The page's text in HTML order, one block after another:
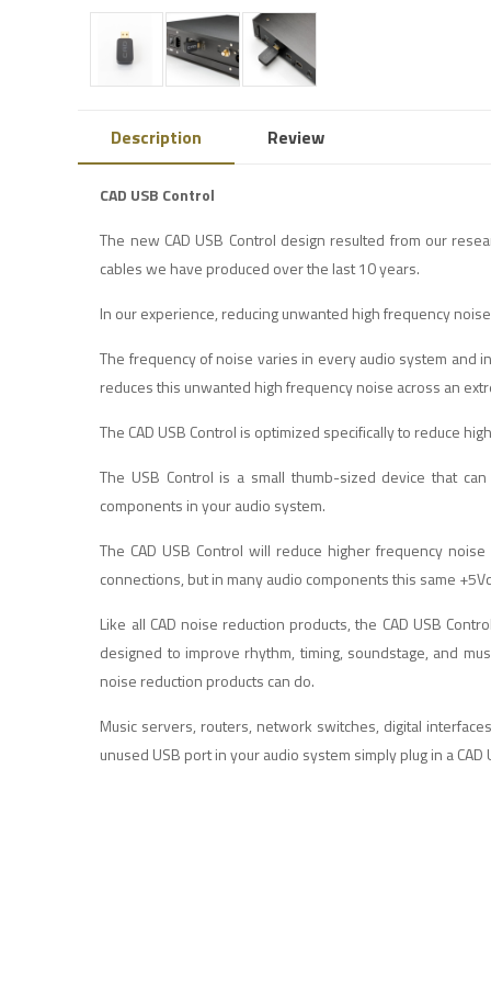
Description Review
CAD USB Control
The new CAD USB Control design resulted from our
cables we have produced over the last 10 years.
In our experience, reducing unwanted high frequency
The frequency of noise varies in every audio system and
reduces this unwanted high frequency noise across an
The CAD USB Control is optimized specifically to reduce
The USB Control is a small thumb-sized device that
components in your audio system.
The CAD USB Control will reduce higher frequency
connections, but in many audio components this same
Like all CAD noise reduction products, the CAD USB
designed to improve rhythm, timing, soundstage, and
noise reduction products can do.
Music servers, routers, network switches, digital
unused USB port in your audio system simply plug in a